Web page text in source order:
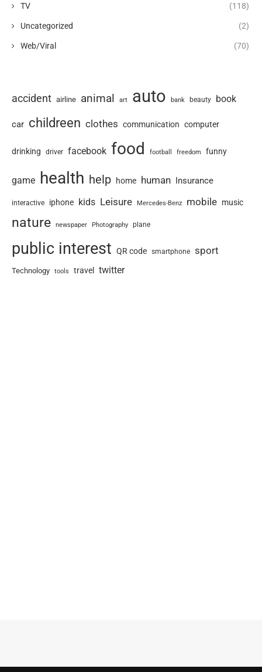
TV (118)
Uncategorized (2)
Web/Viral (70)
accident airline animal art auto bank beauty book
car childreen clothes communication computer
drinking driver facebook food football freedom funny
game health help home human Insurance
interactive iphone kids Leisure Mercedes-Benz mobile music
nature newspaper Photography plane
public interest QR code smartphone sport
Technology tools travel twitter